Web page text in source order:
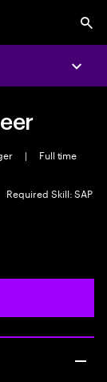
|
Full time
Required Skill: SAP